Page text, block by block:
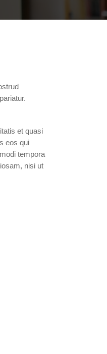
et quasi
eos qui
tempora
nisi ut